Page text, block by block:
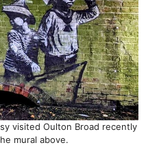
visited Oulton Broad recently
mural above.